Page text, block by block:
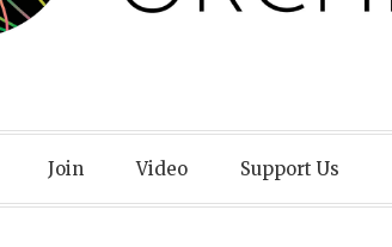
Join Video Support Us